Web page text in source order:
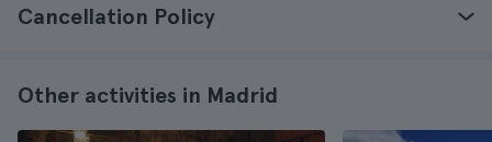
Cancellation Policy
Other activities in Madrid